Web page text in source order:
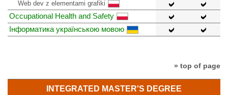
Web dev z elementami grafiki
Occupational Health and Safety
Інформатика українською мовою
» top of page
INTEGRATED MASTER'S DEGREE